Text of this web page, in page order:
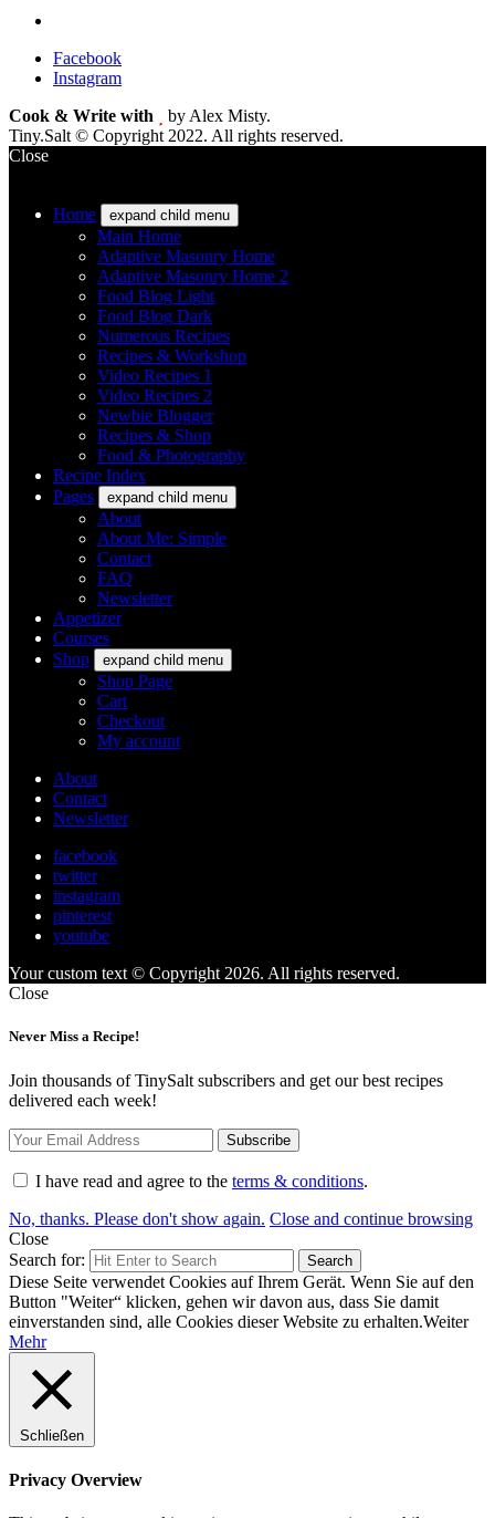
Facebook
Instagram
Cook & Write with
by Alex Misty.
Tiny.Salt © Copyright 2022. All rights reserved.
Close
Home expand child menu
Main Home
Adaptive Masonry Home
Adaptive Masonry Home 2
Food Blog Light
Food Blog Dark
Numerous Recipes
Recipes & Workshop
Video Recipes 1
Video Recipes 2
Newbie Blogger
Recipes & Shop
Food & Photography
Recipe Index
Pages
expand child menu
About
About Me: Simple
Contact
FAQ
Newsletter
Appetizer
Courses
Shop
expand child menu
Shop Page
Cart
Checkout
My account
About
Contact
Newsletter
facebook
twitter
instagram
pinterest
youtube
Your custom text © Copyright 2026. All rights reserved.
Close
Never Miss a Recipe!
Join thousands of TinySalt subscribers and get our best recipes
delivered each week!
I have read and agree to the terms & conditions.
No, thanks. Please don't show again. Close and continue browsing
Close
Search for:
Search
Diese Seite verwendet Cookies auf Ihrem Gerät. Wenn Sie auf den
Button "Weiter“ klicken, gehen wir davon aus, dass Sie damit
einverstanden sind, alle Cookies dieser Website zu erhalten.Weiter
Mehr
Schließen
Privacy Overview